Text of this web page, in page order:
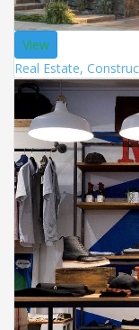
View
Real Estate,